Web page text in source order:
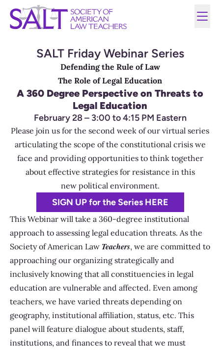
SALT Friday Webinar Series
Defending the Rule of Law
The Role of Legal Education
A 360 Degree Perspective on Threats to
Legal Education
February 28 – 3:00 to 4:15 PM Eastern
Please join us for the second week of our virtual series
articulating the scope of the constitutional crisis we
face and providing opportunities to think together
about effective strategies for resistance in this
new political environment.
SIGN UP for the Series HERE
This Webinar will take a 360-degree institutional
approach to assessing legal education threats. As the
Society of American Law Teachers, we are committed to
approaching our organizing strategically and
inclusively knowing that all constituencies in legal
education are vulnerable and affected. Even among
teachers, we have varied threats depending on
geography, institutional affiliation, status, etc. This
panel will feature dialogue about students, staff,
institutions, and finances to reveal that we must